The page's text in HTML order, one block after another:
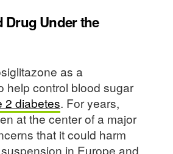
Drug Under the
as a
help control blood sugar
2 diabetes. For years,
at the center of a major
that it could harm
in Europe and